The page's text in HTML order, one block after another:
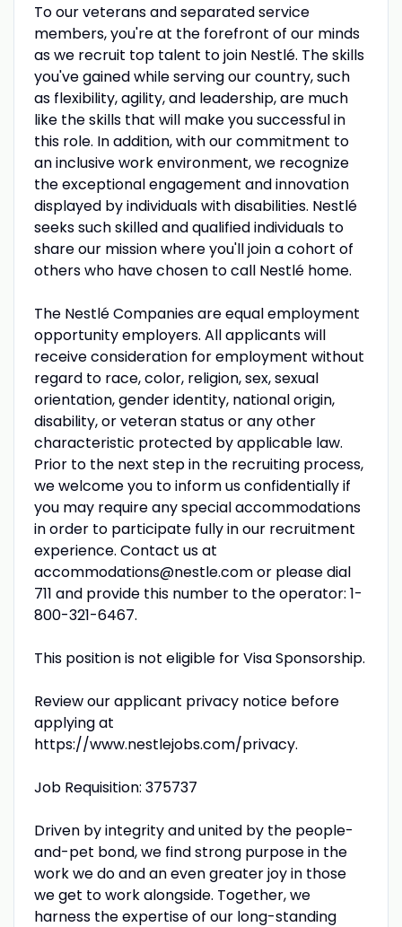
To our veterans and separated service
members, you're at the forefront of our minds
as we recruit top talent to join Nestlé. The skills
you've gained while serving our country, such
as flexibility, agility, and leadership, are much
like the skills that will make you successful in
this role. In addition, with our commitment to
an inclusive work environment, we recognize
the exceptional engagement and innovation
displayed by individuals with disabilities. Nestlé
seeks such skilled and qualified individuals to
share our mission where you'll join a cohort of
others who have chosen to call Nestlé home.
The Nestlé Companies are equal employment
opportunity employers. All applicants will
receive consideration for employment without
regard to race, color, religion, sex, sexual
orientation, gender identity, national origin,
disability, or veteran status or any other
characteristic protected by applicable law.
Prior to the next step in the recruiting process,
we welcome you to inform us confidentially if
you may require any special accommodations
in order to participate fully in our recruitment
experience. Contact us at
accommodations@nestle.com or please dial
711 and provide this number to the operator: 1-
800-321-6467.
This position is not eligible for Visa Sponsorship.
Review our applicant privacy notice before
applying at
https://www.nestlejobs.com/privacy.
Job Requisition: 375737
Driven by integrity and united by the people-
and-pet bond, we find strong purpose in the
work we do and an even greater joy in those
we get to work alongside. Together, we
harness the expertise of our long-standing